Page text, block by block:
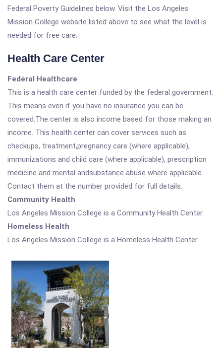
Federal Poverty Guidelines below. Visit the Los Angeles
Mission College website listed above to see what the level is
needed for free care.
Health Care Center
Federal Healthcare
This is a health care center funded by the federal government.
This means even if you have no insurance you can be
covered.The center is also income based for those making an
income. This health center can cover services such as
checkups, treatment,pregnancy care (where applicable),
immunizations and child care (where applicable), prescription
medicine and mental andsubstance abuse where applicable.
Contact them at the number provided for full details.
Community Health
Los Angeles Mission College is a Community Health Center.
Homeless Health
Los Angeles Mission College is a Homeless Health Center.